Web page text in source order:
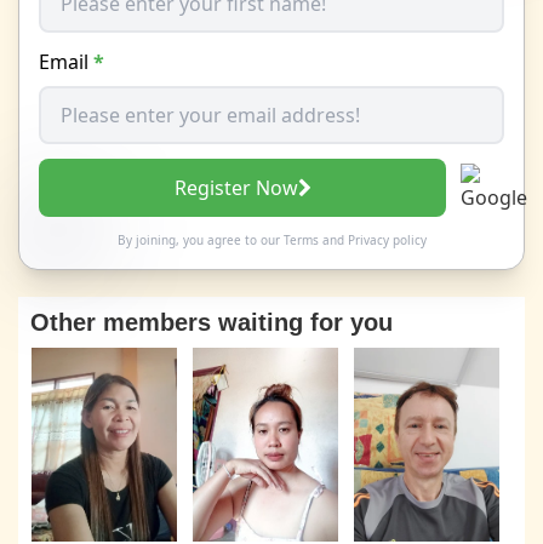
Email *
Register Now
By joining, you agree to our Termsand Privacy policy
Other members waiting for you